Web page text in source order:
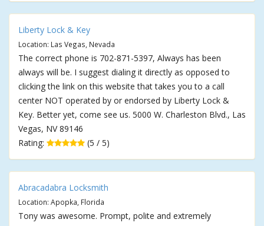
Liberty Lock & Key
Location: Las Vegas, Nevada
The correct phone is 702-871-5397, Always has been
always will be. I suggest dialing it directly as opposed to
clicking the link on this website that takes you to a call
center NOT operated by or endorsed by Liberty Lock &
Key. Better yet, come see us. 5000 W. Charleston Blvd., Las
Vegas, NV 89146
Rating:
(5 / 5)
Abracadabra Locksmith
Location: Apopka, Florida
Tony was awesome. Prompt, polite and extremely